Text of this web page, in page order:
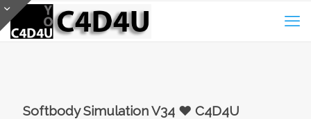
Softbody Simulation V34 ❤️ C4D4U